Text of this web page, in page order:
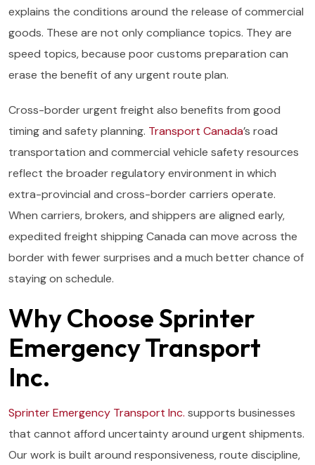
explains the conditions around the release of commercial
goods. These are not only compliance topics. They are
speed topics, because poor customs preparation can
erase the benefit of any urgent route plan.
Cross-border urgent freight also benefits from good
timing and safety planning. Transport Canada’s road
transportation and commercial vehicle safety resources
reflect the broader regulatory environment in which
extra-provincial and cross-border carriers operate.
When carriers, brokers, and shippers are aligned early,
expedited freight shipping Canada can move across the
border with fewer surprises and a much better chance of
staying on schedule.
Why Choose Sprinter
Emergency Transport
Inc.
Sprinter Emergency Transport Inc. supports businesses
that cannot afford uncertainty around urgent shipments.
Our work is built around responsiveness, route discipline,